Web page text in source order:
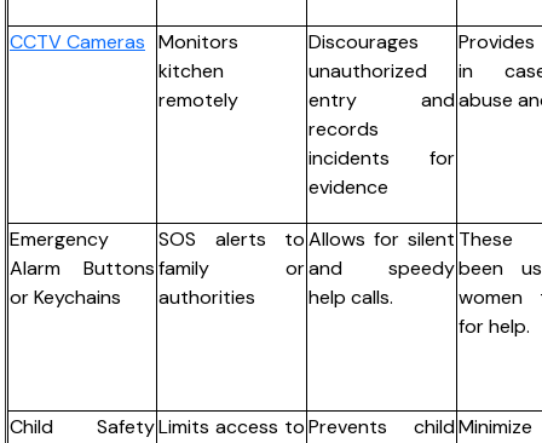
CCTV Cameras Monitors
kitchen
remotely
Discourages
unauthorized
entry and
records
incidents for
evidence
in
abuse
Emergency
Alarm Buttons
or Keychains
SOS alerts to
family or
authorities
Allows for silent
and speedy
help calls.
been
women
for help.
Child SafetyLimits access toPrevents child